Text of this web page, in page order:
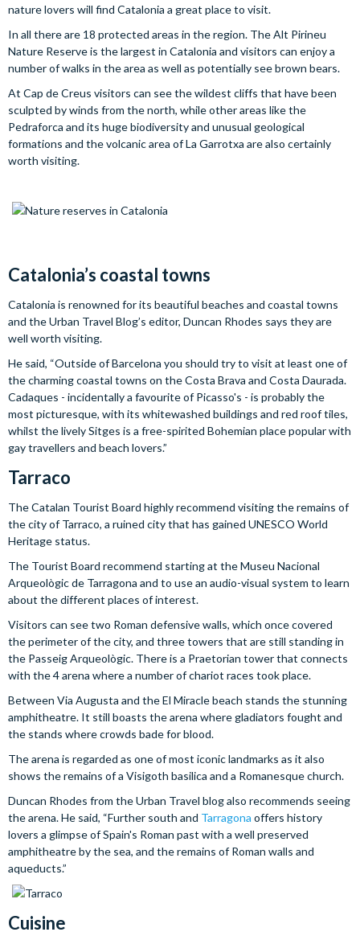
nature lovers will find Catalonia a great place to visit.
In all there are 18 protected areas in the region. The Alt Pirineu
Nature Reserve is the largest in Catalonia and visitors can enjoy a
number of walks in the area as well as potentially see brown bears.
At Cap de Creus visitors can see the wildest cliffs that have been
sculpted by winds from the north, while other areas like the
Pedraforca and its huge biodiversity and unusual geological
formations and the volcanic area of La Garrotxa are also certainly
worth visiting.
Catalonia’s coastal towns
Catalonia is renowned for its beautiful beaches and coastal towns
and the Urban Travel Blog’s editor, Duncan Rhodes says they are
well worth visiting.
He said, “Outside of Barcelona you should try to visit at least one of
the charming coastal towns on the Costa Brava and Costa Daurada.
Cadaques - incidentally a favourite of Picasso's - is probably the
most picturesque, with its whitewashed buildings and red roof tiles,
whilst the lively Sitges is a free-spirited Bohemian place popular with
gay travellers and beach lovers.”
Tarraco
The Catalan Tourist Board highly recommend visiting the remains of
the city of Tarraco, a ruined city that has gained UNESCO World
Heritage status.
The Tourist Board recommend starting at the Museu Nacional
Arqueològic de Tarragona and to use an audio-visual system to learn
about the different places of interest.
Visitors can see two Roman defensive walls, which once covered
the perimeter of the city, and three towers that are still standing in
the Passeig Arqueològic. There is a Praetorian tower that connects
with the 4 arena where a number of chariot races took place.
Between Via Augusta and the El Miracle beach stands the stunning
amphitheatre. It still boasts the arena where gladiators fought and
the stands where crowds bade for blood.
The arena is regarded as one of most iconic landmarks as it also
shows the remains of a Visigoth basilica and a Romanesque church.
Duncan Rhodes from the Urban Travel blog also recommends seeing
the arena. He said, “Further south and Tarragona offers history
lovers a glimpse of Spain's Roman past with a well preserved
amphitheatre by the sea, and the remains of Roman walls and
aqueducts.”
Cuisine